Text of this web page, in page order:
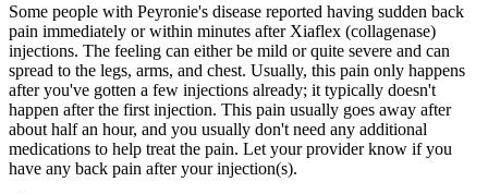
Some people with Peyronie's disease reported having sudden back
pain immediately or within minutes after Xiaflex (collagenase)
injections. The feeling can either be mild or quite severe and can
spread to the legs, arms, and chest. Usually, this pain only happens
after you've gotten a few injections already; it typically doesn't
happen after the first injection. This pain usually goes away after
about half an hour, and you usually don't need any additional
medications to help treat the pain. Let your provider know if you
have any back pain after your injection(s).